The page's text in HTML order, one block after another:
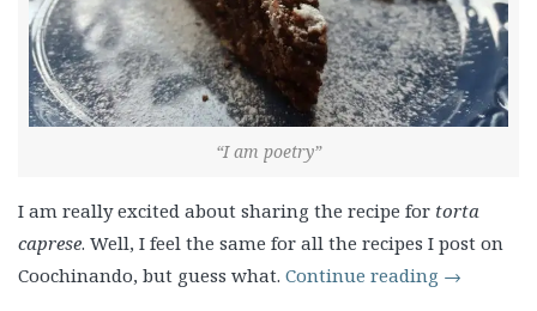
“I am poetry”
I am really excited about sharing the recipe for torta
caprese. Well, I feel the same for all the recipes I post on
Coochinando, but guess what. Continue reading →